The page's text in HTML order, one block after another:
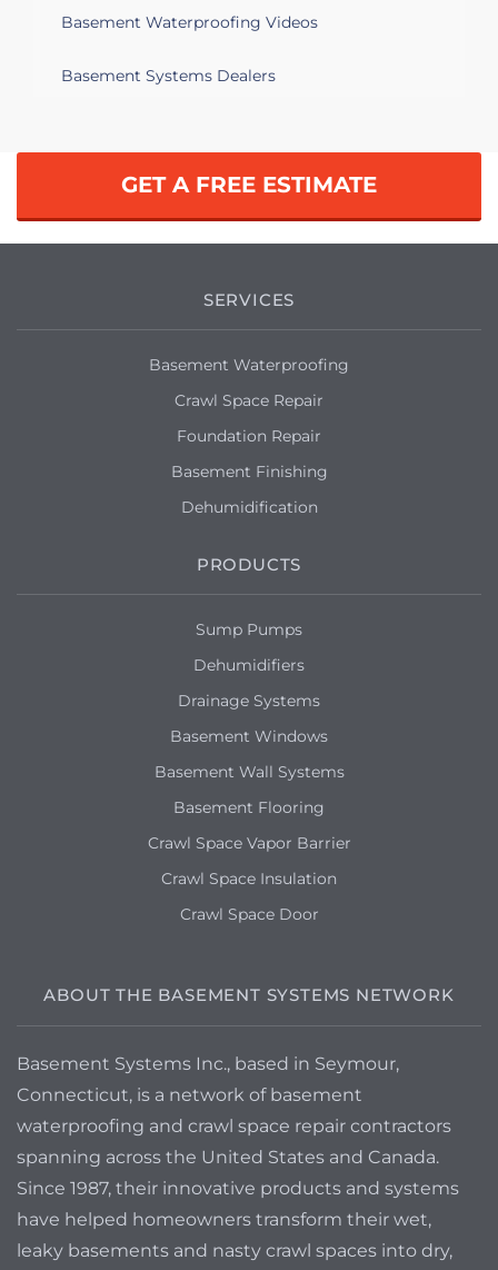
Basement Waterproofing Videos
Basement Systems Dealers
GET A FREE ESTIMATE
SERVICES
Basement Waterproofing
Crawl Space Repair
Foundation Repair
Basement Finishing
Dehumidification
PRODUCTS
Sump Pumps
Dehumidifiers
Drainage Systems
Basement Windows
Basement Wall Systems
Basement Flooring
Crawl Space Vapor Barrier
Crawl Space Insulation
Crawl Space Door
ABOUT THE BASEMENT SYSTEMS NETWORK
Basement Systems Inc., based in Seymour,
Connecticut, is a network of basement
waterproofing and crawl space repair contractors
spanning across the United States and Canada.
Since 1987, their innovative products and systems
have helped homeowners transform their wet,
leaky basements and nasty crawl spaces into dry,